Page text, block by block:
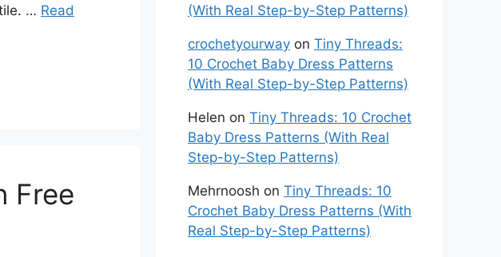
… Read
Free
(With Real Step-by-Step Patterns)
crochetyourway on Tiny Threads:
10 Crochet Baby Dress Patterns
(With Real Step-by-Step Patterns)
Helen on Tiny Threads: 10 Crochet
Baby Dress Patterns (With Real
Step-by-Step Patterns)
Mehrnoosh on Tiny Threads: 10
Crochet Baby Dress Patterns (With
Real Step-by-Step Patterns)